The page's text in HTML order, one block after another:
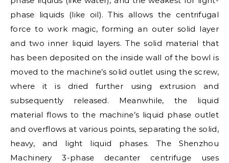
phase liquids (like oil). This allows the centrifugal
force to work magic, forming an outer solid layer
and two inner liquid layers. The solid material that
has been deposited on the inside wall of the bowl is
moved to the machine’s solid outlet using the screw,
where it is dried further using extrusion and
subsequently released. Meanwhile, the liquid
material flows to the machine’s liquid phase outlet
and overflows at various points, separating the solid,
heavy, and light liquid phases. The Shenzhou
Machinery 3-phase decanter centrifuge uses